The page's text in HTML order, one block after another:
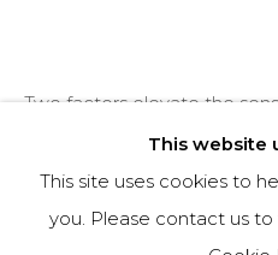
This website
This site uses cookies to
you. Please contact us
Two factors elevate the
my low position and the
experienced this past
7th...